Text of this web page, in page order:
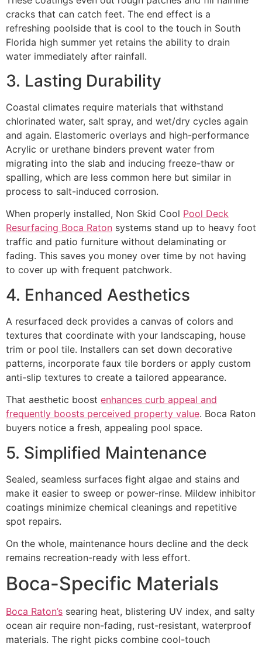
cracks that can catch feet. The end effect is a
refreshing poolside that is cool to the touch in South
Florida high summer yet retains the ability to drain
water immediately after rainfall.
3. Lasting Durability
Coastal climates require materials that withstand
chlorinated water, salt spray, and wet/dry cycles again
and again. Elastomeric overlays and high-performance
Acrylic or urethane binders prevent water from
migrating into the slab and inducing freeze-thaw or
spalling, which are less common here but similar in
process to salt-induced corrosion.
When properly installed, Non Skid Cool Pool Deck
Resurfacing Boca Raton systems stand up to heavy foot
traffic and patio furniture without delaminating or
fading. This saves you money over time by not having
to cover up with frequent patchwork.
4. Enhanced Aesthetics
A resurfaced deck provides a canvas of colors and
textures that coordinate with your landscaping, house
trim or pool tile. Installers can set down decorative
patterns, incorporate faux tile borders or apply custom
anti-slip textures to create a tailored appearance.
That aesthetic boost enhances curb appeal and
frequently boosts perceived property value. Boca Raton
buyers notice a fresh, appealing pool space.
5. Simplified Maintenance
Sealed, seamless surfaces fight algae and stains and
make it easier to sweep or power-rinse. Mildew inhibitor
coatings minimize chemical cleanings and repetitive
spot repairs.
On the whole, maintenance hours decline and the deck
remains recreation-ready with less effort.
Boca-Specific Materials
Boca Raton’s searing heat, blistering UV index, and salty
ocean air require non-fading, rust-resistant, waterproof
materials. The right picks combine cool-touch